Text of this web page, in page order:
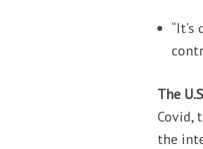
The
Covid,
the